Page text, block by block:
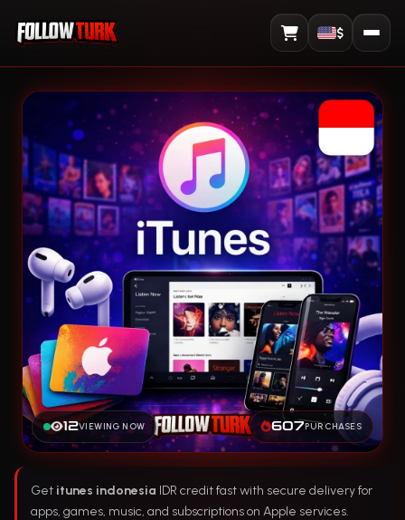
View Cart
$
12VIEWING NOW 607PURCHASES
Get itunes indonesia IDR credit fast with secure delivery for
apps, games, music, and subscriptions on Apple services.